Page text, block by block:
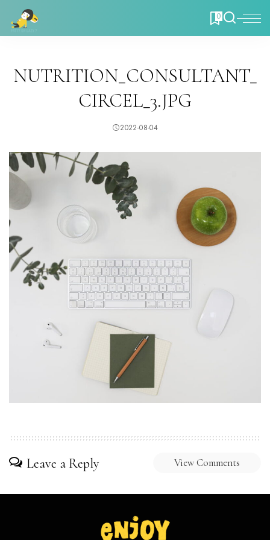
0
NUTRITION_CONSULTANT_
CIRCEL_3.JPG
2022-08-04
Leave a Reply View Comments